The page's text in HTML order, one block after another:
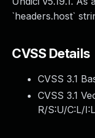
`headers.host`
CVSS Details
CVSS 3.1
CVSS 3.1
R/S:U/C:L/